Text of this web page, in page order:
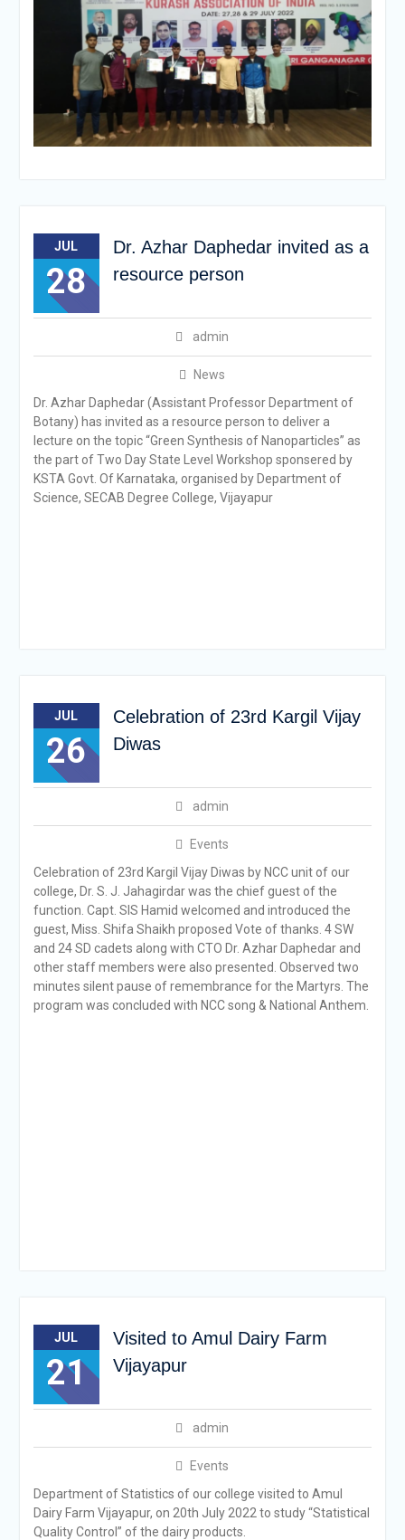
JUL
28
Dr. Azhar Daphedar invited as a
resource person
admin
News
Dr. Azhar Daphedar (Assistant Professor Department of
Botany) has invited as a resource person to deliver a
lecture on the topic “Green Synthesis of Nanoparticles” as
the part of Two Day State Level Workshop sponsered by
KSTA Govt. Of Karnataka, organised by Department of
Science, SECAB Degree College, Vijayapur
JUL
26
Celebration of 23rd Kargil Vijay
Diwas
admin
Events
Celebration of 23rd Kargil Vijay Diwas by NCC unit of our
college, Dr. S. J. Jahagirdar was the chief guest of the
function. Capt. SIS Hamid welcomed and introduced the
guest, Miss. Shifa Shaikh proposed Vote of thanks. 4 SW
and 24 SD cadets along with CTO Dr. Azhar Daphedar and
other staff members were also presented. Observed two
minutes silent pause of remembrance for the Martyrs. The
program was concluded with NCC song & National Anthem.
JUL
21
Visited to Amul Dairy Farm
Vijayapur
admin
Events
Department of Statistics of our college visited to Amul
Dairy Farm Vijayapur, on 20th July 2022 to study “Statistical
Quality Control” of the dairy products.